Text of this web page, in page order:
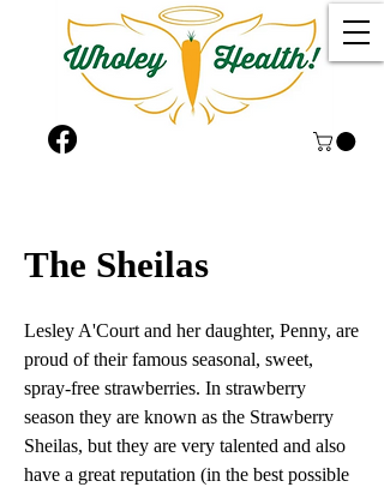
The Sheilas
Lesley A'Court and her daughter, Penny, are
proud of their famous seasonal, sweet,
spray-free strawberries. In strawberry
season they are known as the Strawberry
Sheilas, but they are very talented and also
have a great reputation (in the best possible